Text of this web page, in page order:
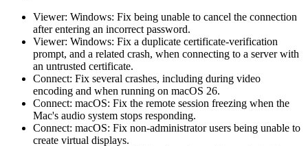
Viewer: Windows: Fix being unable to cancel the connection
after entering an incorrect password.
Viewer: Windows: Fix a duplicate certificate-verification
prompt, and a related crash, when connecting to a server with
an untrusted certificate.
Connect: Fix several crashes, including during video
encoding and when running on macOS 26.
Connect: macOS: Fix the remote session freezing when the
Mac's audio system stops responding.
Connect: macOS: Fix non-administrator users being unable to
create virtual displays.